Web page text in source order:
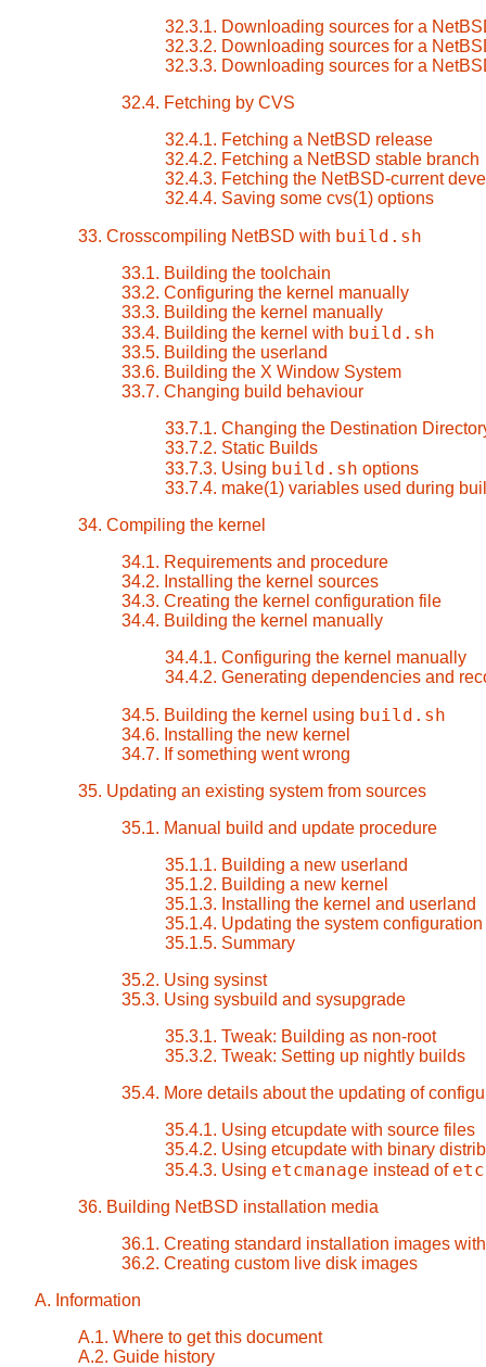
32.3.1. Downloading sources for a
32.3.2. Downloading sources for a
32.3.3. Downloading sources for a
32.4. Fetching by CVS
32.4.1. Fetching a NetBSD release
32.4.2. Fetching a NetBSD stable branch
32.4.3. Fetching the NetBSD-current
32.4.4. Saving some cvs(1) options
33. Crosscompiling NetBSD with build.sh
33.1. Building the toolchain
33.2. Configuring the kernel manually
33.3. Building the kernel manually
33.4. Building the kernel with build.sh
33.5. Building the userland
33.6. Building the X Window System
33.7. Changing build behaviour
33.7.1. Changing the Destination
33.7.2. Static Builds
33.7.3. Using build.sh options
33.7.4. make(1) variables used during
34. Compiling the kernel
34.1. Requirements and procedure
34.2. Installing the kernel sources
34.3. Creating the kernel configuration file
34.4. Building the kernel manually
34.4.1. Configuring the kernel manually
34.4.2. Generating dependencies and
34.5. Building the kernel using build.sh
34.6. Installing the new kernel
34.7. If something went wrong
35. Updating an existing system from sources
35.1. Manual build and update procedure
35.1.1. Building a new userland
35.1.2. Building a new kernel
35.1.3. Installing the kernel and userland
35.1.4. Updating the system
35.1.5. Summary
35.2. Using sysinst
35.3. Using sysbuild and sysupgrade
35.3.1. Tweak: Building as non-root
35.3.2. Tweak: Setting up nightly builds
35.4. More details about the updating of
35.4.1. Using etcupdate with source files
35.4.2. Using etcupdate with binary
35.4.3. Using etcmanage instead of
36. Building NetBSD installation media
36.1. Creating standard installation images
36.2. Creating custom live disk images
A. Information
A.1. Where to get this document
A.2. Guide history